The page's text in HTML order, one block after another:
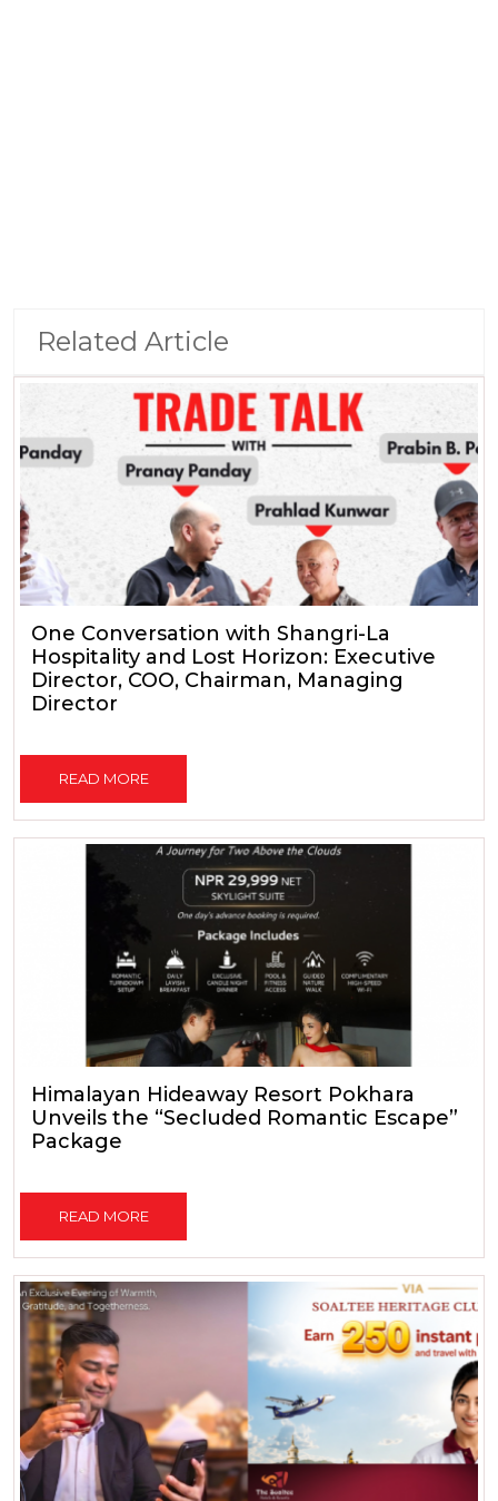
Related Article
One Conversation with Shangri-La
Hospitality and Lost Horizon: Executive
Director, COO, Chairman, Managing
Director
READ MORE
Himalayan Hideaway Resort Pokhara
Unveils the “Secluded Romantic Escape”
Package
READ MORE